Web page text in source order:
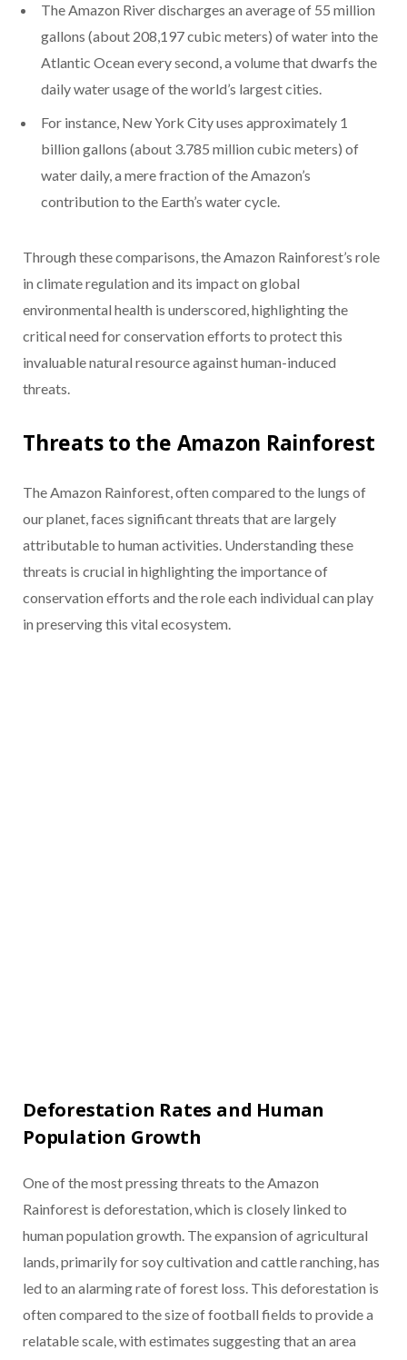
The Amazon River discharges an average of 55 million
gallons (about 208,197 cubic meters) of water into the
Atlantic Ocean every second, a volume that dwarfs the
daily water usage of the world’s largest cities.
For instance, New York City uses approximately 1
billion gallons (about 3.785 million cubic meters) of
water daily, a mere fraction of the Amazon’s
contribution to the Earth’s water cycle.
Through these comparisons, the Amazon Rainforest’s role
in climate regulation and its impact on global
environmental health is underscored, highlighting the
critical need for conservation efforts to protect this
invaluable natural resource against human-induced
threats.
Threats to the Amazon Rainforest
The Amazon Rainforest, often compared to the lungs of
our planet, faces significant threats that are largely
attributable to human activities. Understanding these
threats is crucial in highlighting the importance of
conservation efforts and the role each individual can play
in preserving this vital ecosystem.
Deforestation Rates and Human
Population Growth
One of the most pressing threats to the Amazon
Rainforest is deforestation, which is closely linked to
human population growth. The expansion of agricultural
lands, primarily for soy cultivation and cattle ranching, has
led to an alarming rate of forest loss. This deforestation is
often compared to the size of football fields to provide a
relatable scale, with estimates suggesting that an area